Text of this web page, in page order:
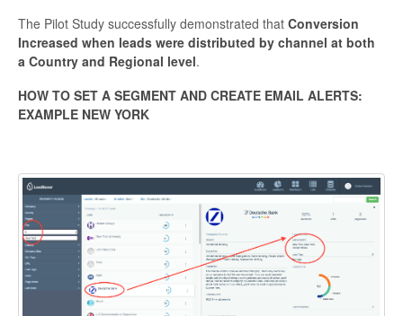
The Pilot Study successfully demonstrated that Conversion
Increased when leads were distributed by channel at both
a Country and Regional level.
HOW TO SET A SEGMENT AND CREATE EMAIL ALERTS:
EXAMPLE NEW YORK